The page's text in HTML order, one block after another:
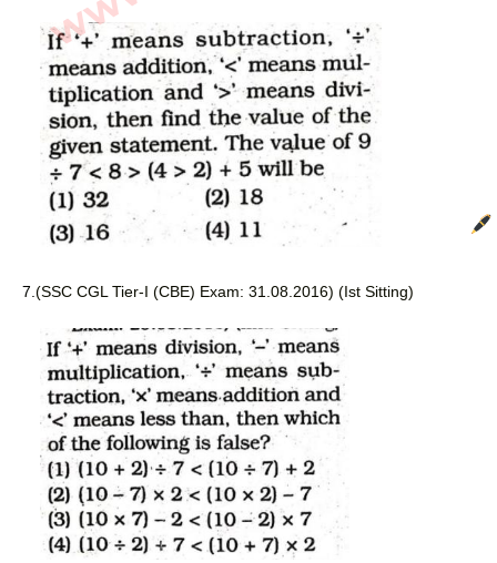
7. (SSC CGL Tier-I (CBE) Exam: 31.08.2016) (Ist Sitting)